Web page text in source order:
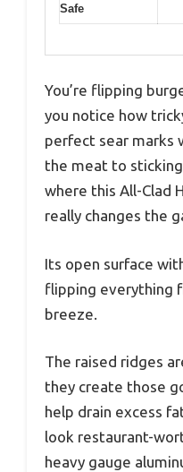
Safe
You’re flipping
you notice how
perfect sear marks
the meat to sticking
where this All-Clad
really changes the
Its open surface
flipping everything
breeze.
The raised ridges
they create those
help drain excess
look restaurant-
heavy gauge